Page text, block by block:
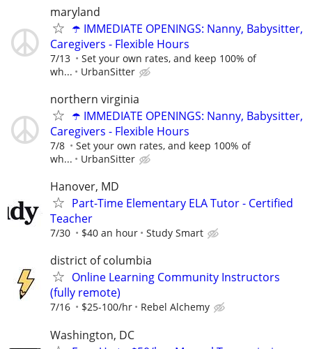
maryland
☂️ IMMEDIATE OPENINGS: Nanny, Babysitter,
Caregivers - Flexible Hours
7/13
Set your own rates, and keep 100% of
wh...
UrbanSitter
northern virginia
☂️ IMMEDIATE OPENINGS: Nanny, Babysitter,
Caregivers - Flexible Hours
7/8
Set your own rates, and keep 100% of
wh...
UrbanSitter
Hanover, MD
Part-Time Elementary ELA Tutor - Certified
Teacher
7/30 $40 an hour Study Smart
district of columbia
Online Learning Community Instructors
(fully remote)
7/16 $25-100/hr Rebel Alchemy
Washington, DC